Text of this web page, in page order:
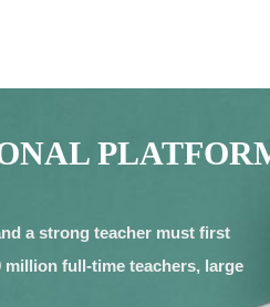
a strong teacher must first
million full-time teachers, large